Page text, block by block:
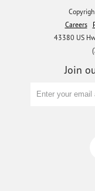
Careers
43380 US
Join